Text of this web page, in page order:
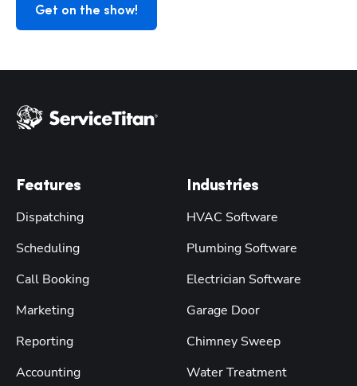
Get on the show!
Features
Dispatching
Scheduling
Call Booking
Marketing
Reporting
Accounting
Industries
HVAC Software
Plumbing Software
Electrician Software
Garage Door
Chimney Sweep
Water Treatment